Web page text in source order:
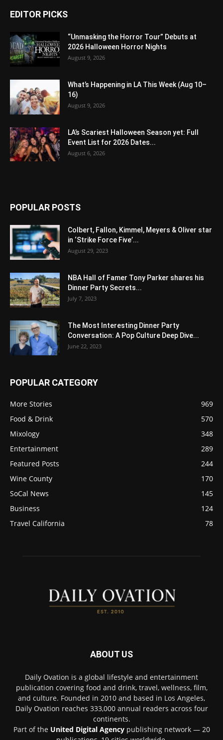
EDITOR PICKS
“Unmasking the Horror Tour” Debuts at
2026 Halloween Horror Nights
August 9, 2026
What’s Happening in LA This Week (Aug 10–
16)
August 9, 2026
LA’s Scariest Halloween Season yet: Full
Event List for 2026 Dates...
August 6, 2026
POPULAR POSTS
Colbert, Fallon, Kimmel, Meyers & Oliver star
in ‘Strike Force Five’...
August 29, 2023
NBA Hall of Famer Tony Parker shares his
Dinner Party Secrets...
July 7, 2023
The Most Interesting Dinner Party
Conversation: A Pop Culture Deep Dive...
June 22, 2023
POPULAR CATEGORY
More Stories
969
Food & Drink
570
Mixology
348
Entertainment
289
Featured Posts
244
Wine County
170
SoCal News
145
Business
124
Travel California
78
ABOUT US
Daily Ovation is a global lifestyle and entertainment
publication covering food and drink, travel, wellness, film,
and culture. Founded in 2010 and based in Los Angeles,
Daily Ovation reaches 333,000 annual readers across four
continents.
Part of the United Digital Agencypublishing network — 20